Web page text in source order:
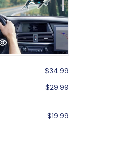
$34.99
$29.99
$19.99